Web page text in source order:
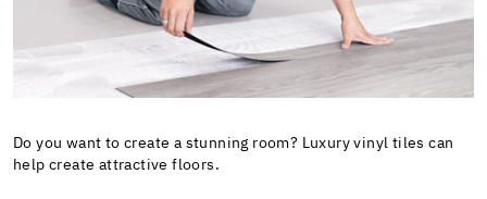
Do you want to create a stunning room? Luxury vinyl tiles can
help create attractive floors.